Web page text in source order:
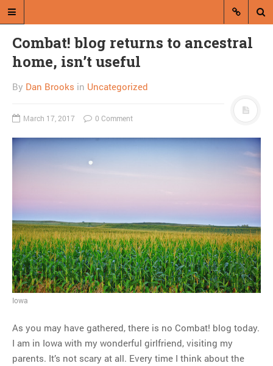
and commentary from Montana and
50 Books: The Serial by
Cyra McFadden
MOST POPULAR
Can we talk about this
Simpsons gag from 20 years
ago?
Combat! blog returns to ancestral
home, isn’t useful
By Dan Brooks in Uncategorized
March 17, 2017 0 Comment
Iowa
As you may have gathered, there is no Combat! blog today.
I am in Iowa with my wonderful girlfriend, visiting my
parents. It’s not scary at all. Every time I think about the